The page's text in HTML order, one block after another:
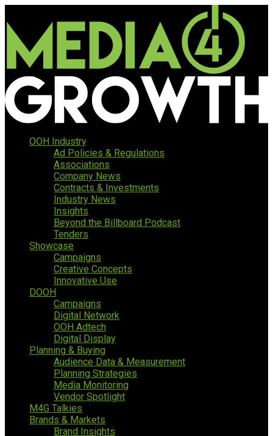
OOH Industry
Ad Policies & Regulations
Associations
Company News
Contracts & Investments
Industry News
Insights
Beyond the Billboard Podcast
Tenders
Showcase
Campaigns
Creative Concepts
Innovative Use
DOOH
Campaigns
Digital Network
OOH Adtech
Digital Display
Planning & Buying
Audience Data & Measurement
Planning Strategies
Media Monitoring
Vendor Spotlight
M4G Talkies
Brands & Markets
Brand Insights